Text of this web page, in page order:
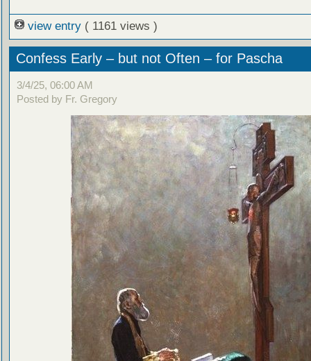
view entry ( 1161 views )
Confess Early – but not Often – for Pascha
3/4/25, 06:00 AM
Posted by Fr. Gregory